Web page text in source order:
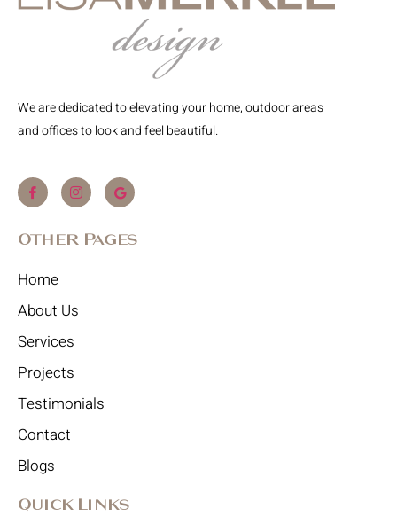
We are dedicated to elevating your home, outdoor areas
and offices to look and feel beautiful.
Other Pages
Home
About Us
Services
Projects
Testimonials
Contact
Blogs
Quick Links